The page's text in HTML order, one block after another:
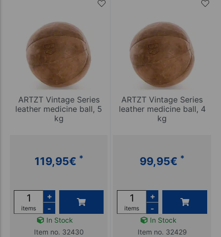
ARTZT Vintage Series
leather medicine ball, 5
kg
119,95€ *
items
+
-
In Stock
Item no. 32430
ARTZT Vintage Series
leather medicine ball, 4
kg
99,95€ *
items
+
-
In Stock
Item no. 32429